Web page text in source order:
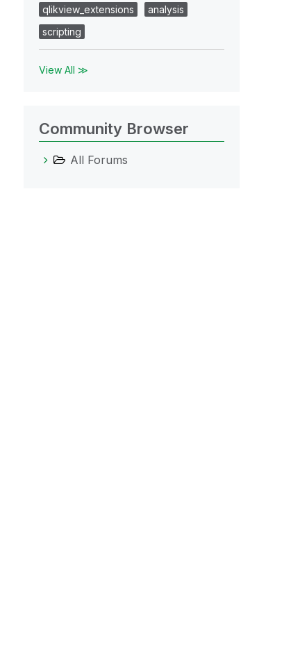
qlikview_extensions
analysis
scripting
View All ≫
Community Browser
All Forums